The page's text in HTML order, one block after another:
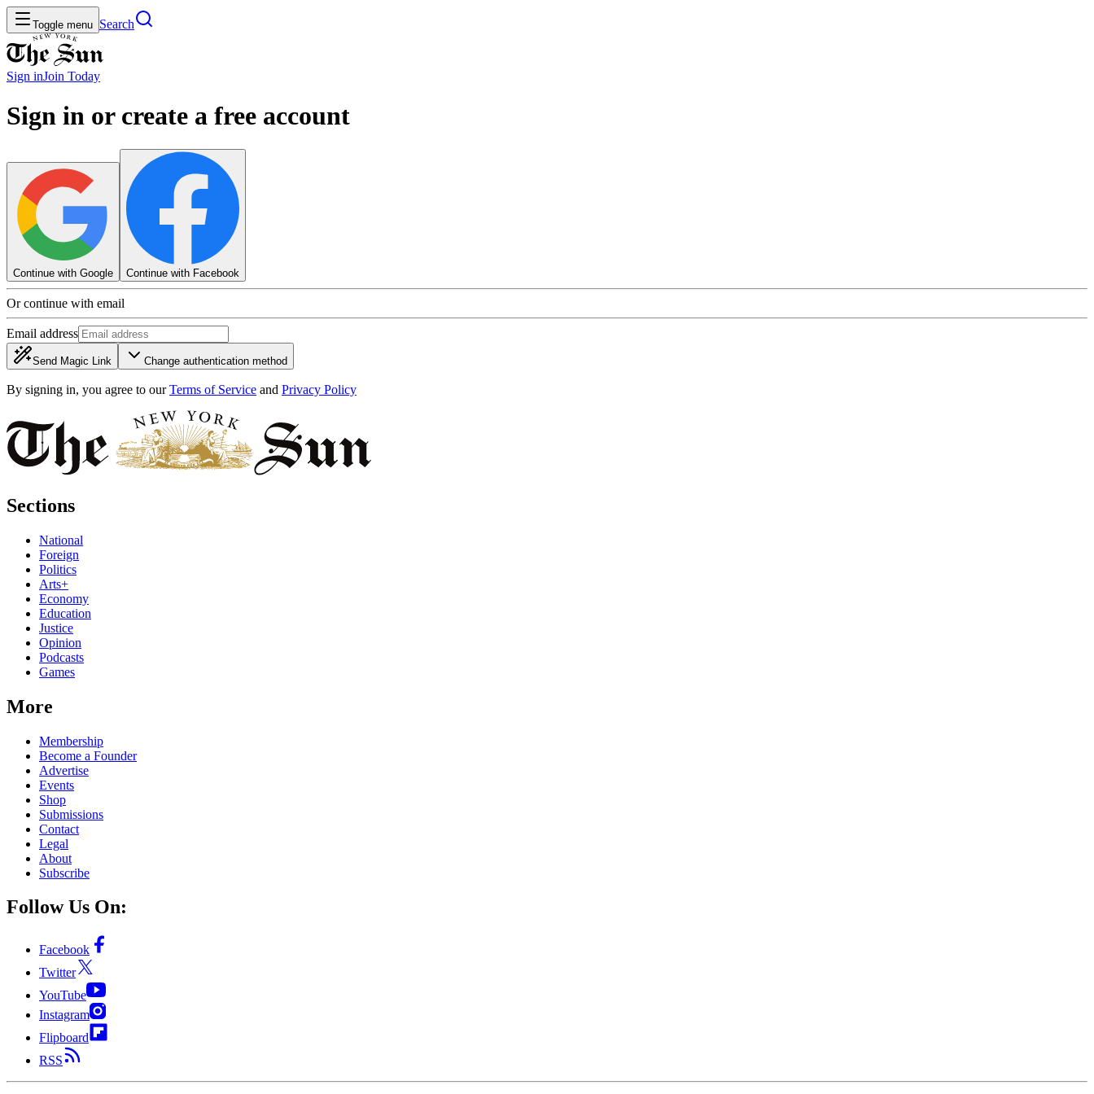
Toggle menu Search
Sign inJoin Today
Sign in or create a free account
Continue with Google Continue with Facebook
Or continue with email
Email address
Send Magic Link Change authentication method
By signing in, you agree to our Terms of Service and Privacy Policy
Sections
National
Foreign
Politics
Arts+
Economy
Education
Justice
Opinion
Podcasts
Games
More
Membership
Become a Founder
Advertise
Events
Shop
Submissions
Contact
Legal
About
Subscribe
Follow Us On:
Facebook
Twitter
YouTube
Instagram
Flipboard
RSS